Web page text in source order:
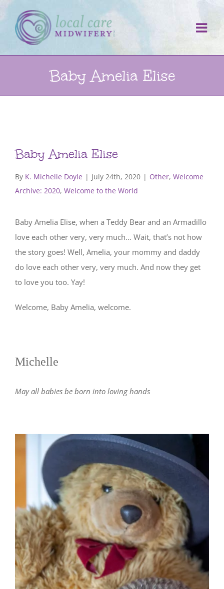
Skip
to
content
Baby Amelia Elise
Baby Amelia Elise
By K. Michelle Doyle | July 24th, 2020 | Other, Welcome
Archive: 2020, Welcome to the World
Baby Amelia Elise, when a Teddy Bear and an Armadillo
love each other very, very much… Wait, that’s not how
the story goes! Well, Amelia, your mommy and daddy
do love each other very, very much. And now they get
to love you too. Yay!
Welcome, Baby Amelia, welcome.
Michelle
May all babies be born into loving hands